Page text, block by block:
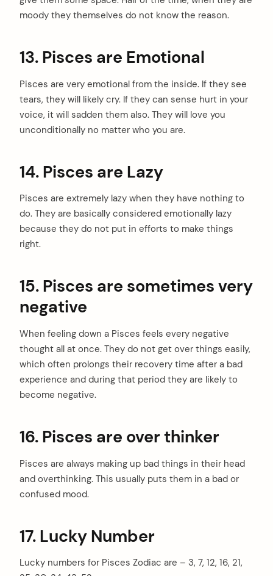
moody they themselves do not know the reason.
13. Pisces are Emotional
Pisces are very emotional from the inside. If they see
tears, they will likely cry. If they can sense hurt in your
voice, it will sadden them also. They will love you
unconditionally no matter who you are.
14. Pisces are Lazy
Pisces are extremely lazy when they have nothing to
do. They are basically considered emotionally lazy
because they do not put in efforts to make things
right.
15. Pisces are sometimes very
negative
When feeling down a Pisces feels every negative
thought all at once. They do not get over things easily,
which often prolongs their recovery time after a bad
experience and during that period they are likely to
become negative.
16. Pisces are over thinker
Pisces are always making up bad things in their head
and overthinking. This usually puts them in a bad or
confused mood.
17. Lucky Number
Lucky numbers for Pisces Zodiac are – 3, 7, 12, 16, 21,